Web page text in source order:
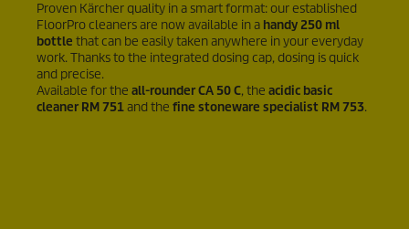
Proven Kärcher quality in a smart format: our established
FloorPro cleaners are now available in a handy 250 ml
bottle that can be easily taken anywhere in your everyday
work. Thanks to the integrated dosing cap, dosing is quick
and precise.
Available for the all-rounder CA 50 C, the acidic basic
cleaner RM 751and the fine stoneware specialist RM 753.